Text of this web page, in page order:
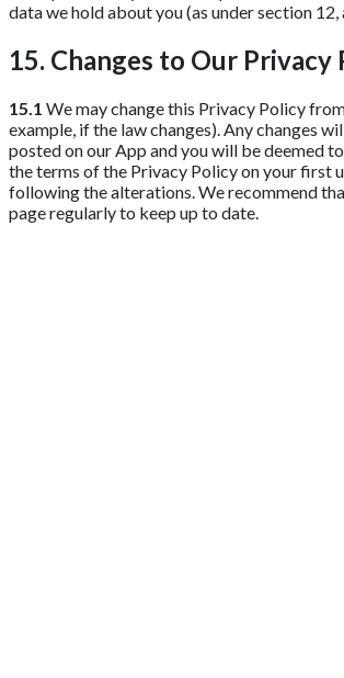
data we hold about you (as under section 12,
15. Changes to Our Privacy
15.1 We may change this Privacy Policy
example, if the law changes). Any changes
posted on our App and you will be deemed
the terms of the Privacy Policy on your first
following the alterations. We recommend
page regularly to keep up to date.